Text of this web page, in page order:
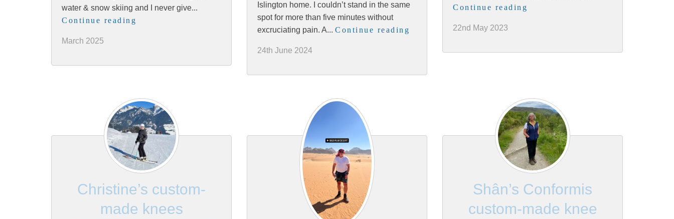
water & snow skiing and I never give...
Continue reading
March 2025
Islington home. I couldn’t stand in the same
spot for more than five minutes without
excruciating pain. A... Continue reading
24th June 2024
Continue reading
22nd May 2023
Christine’s custom-
made knees
Shân’s Conformis
custom-made knee